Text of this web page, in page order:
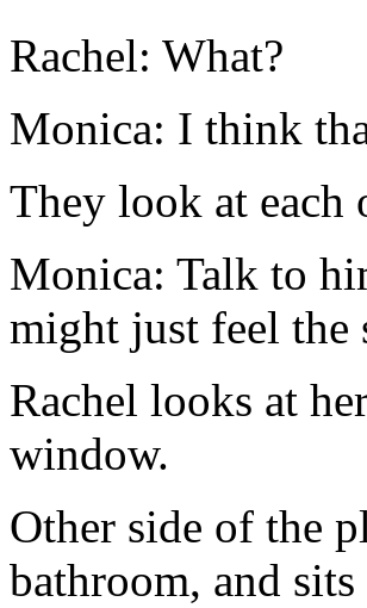
Rachel: What?
Monica: I think
They look at each
Monica: Talk to
might just feel the
Rachel looks at
window.
Other side of the
bathroom, and